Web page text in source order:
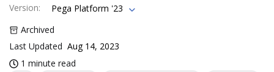
Version:
Pega Platform '23
Archived
Last Updated Aug 14, 2023
1 minute read